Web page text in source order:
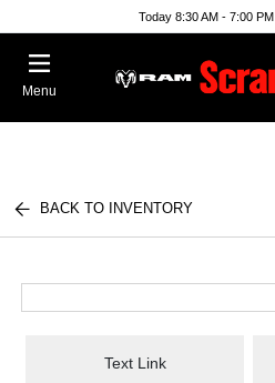
Today 8:30 AM - 7:00 PM
Menu
BACK TO INVENTORY
Text Link